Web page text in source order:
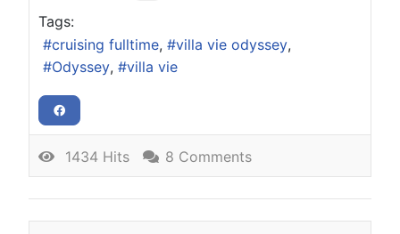
Tags:
cruising fulltime
villa vie odyssey
Odyssey
villa vie
1434 Hits 8 Comments